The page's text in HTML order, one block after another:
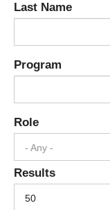
Last Name
Program
Role
- Any -
Results
50